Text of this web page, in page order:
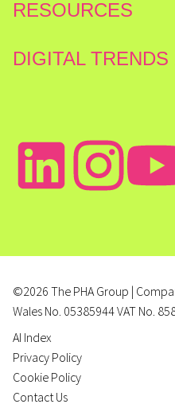
RESOURCES
DIGITAL
©2026 The PHA Group |
Wales No. 05385944 VAT No.
AI Index
Privacy Policy
Cookie Policy
Contact Us